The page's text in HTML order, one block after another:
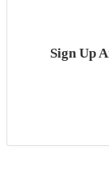
Sign Up